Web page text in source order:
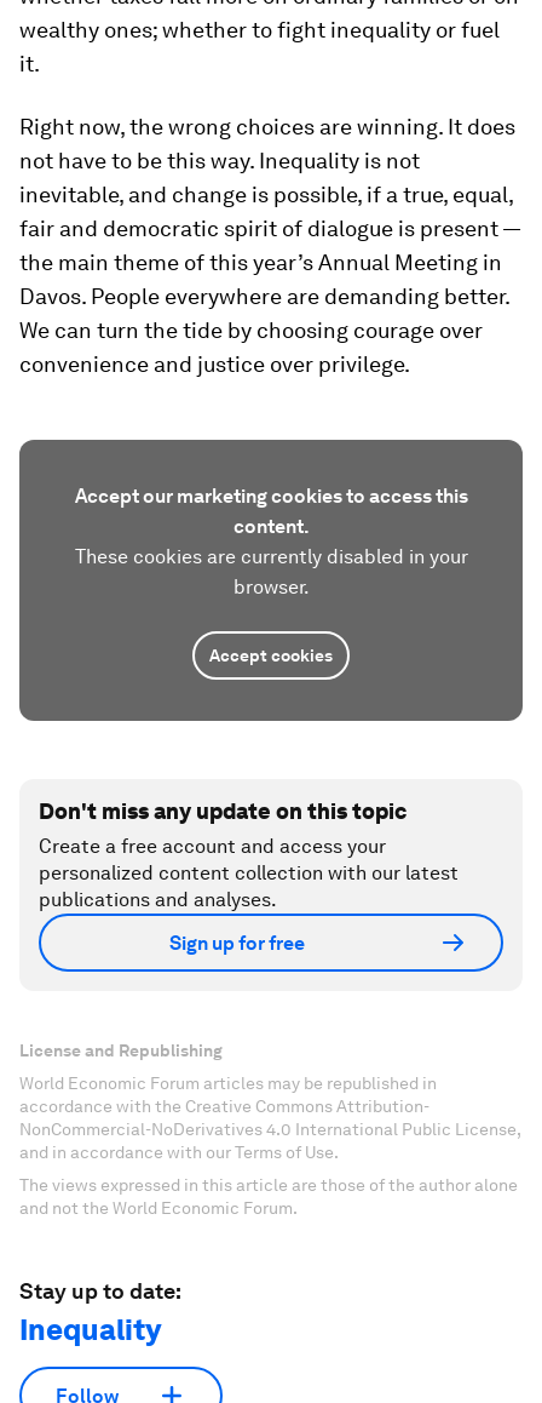
wealthy ones; whether to fight inequality or fuel
it.
Right now, the wrong choices are winning. It does
not have to be this way. Inequality is not
inevitable, and change is possible, if a true, equal,
fair and democratic spirit of dialogue is present —
the main theme of this year’s Annual Meeting in
Davos. People everywhere are demanding better.
We can turn the tide by choosing courage over
convenience and justice over privilege.
Accept our marketing cookies to access this
content.
These cookies are currently disabled in your
browser.
Accept cookies
Don't miss any update on this topic
Create a free account and access your
personalized content collection with our latest
publications and analyses.
Sign up for free
License and Republishing
World Economic Forum articles may be republished in
accordance with the Creative Commons Attribution-
NonCommercial-NoDerivatives 4.0 International Public License,
and in accordance with our Terms of Use.
The views expressed in this article are those of the author alone
and not the World Economic Forum.
Stay up to date:
Inequality
Follow